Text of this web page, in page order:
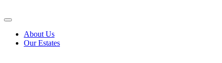
About Us
Our Estates